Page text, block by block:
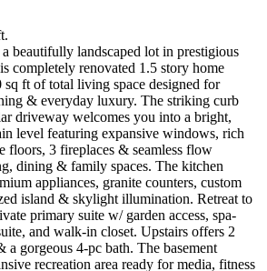
beautifully landscaped lot in prestigious
completely renovated 1.5 story home
sq ft of total living space designed for
& everyday luxury. The striking curb
driveway welcomes you into a bright,
level featuring expansive windows, rich
floors, 3 fireplaces & seamless flow
dining & family spaces. The kitchen
appliances, granite counters, custom
island & skylight illumination. Retreat to
primary suite w/ garden access, spa-
and walk-in closet. Upstairs offers 2
a gorgeous 4-pc bath. The basement
recreation area ready for media, fitness